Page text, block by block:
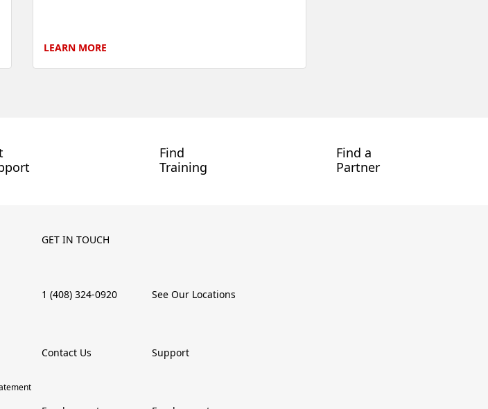
LEARN MORE
Find
Training
Find a
Partner
GET IN TOUCH
1 (408) 324-0920 See Our Locations
Contact Us Support